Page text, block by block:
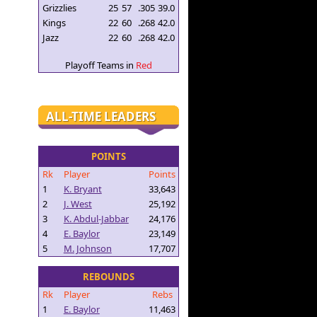
Grizzlies
25 57 .305 39.0
Kings
22 60 .268 42.0
Jazz
22 60 .268 42.0
Playoff Teams in Red
ALL-TIME LEADERS
POINTS
Rk
Player
Points
1
K. Bryant
33,643
2
J. West
25,192
3
K. Abdul-Jabbar
24,176
4
E. Baylor
23,149
5
M. Johnson 17,707
REBOUNDS
Rk
Player
Rebs
1
E. Baylor
11,463